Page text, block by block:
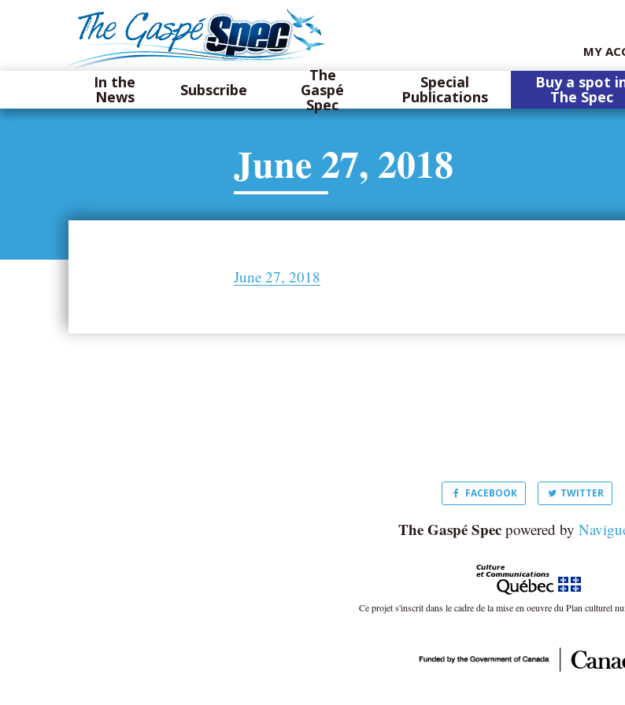
MY
In the
News Subscribe
The
Gaspé
Spec
Special
Publications
Buy a spot
The Spec
June 27, 2018
June 27, 2018
FACEBOOK TWITTER
The Gaspé Specpowered by
Ce projet s'inscrit dans le cadre de la mise en oeuvre du Plan culturel